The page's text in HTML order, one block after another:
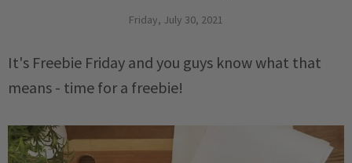
Friday, July 30, 2021
It's Freebie Friday and you guys know what that
means - time for a freebie!